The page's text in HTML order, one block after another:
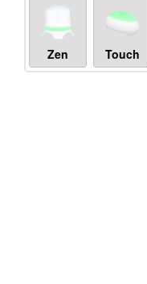
Zen Touch